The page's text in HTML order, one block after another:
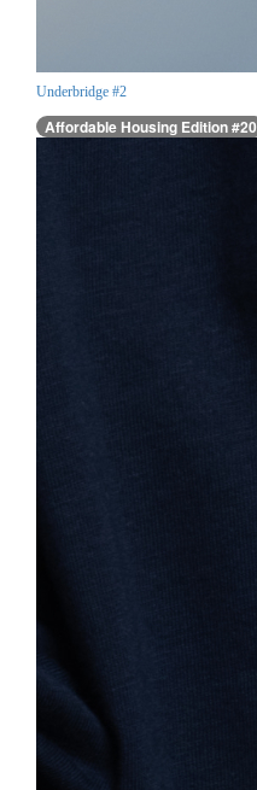
Underbridge #2
Affordable Housing Edition #20